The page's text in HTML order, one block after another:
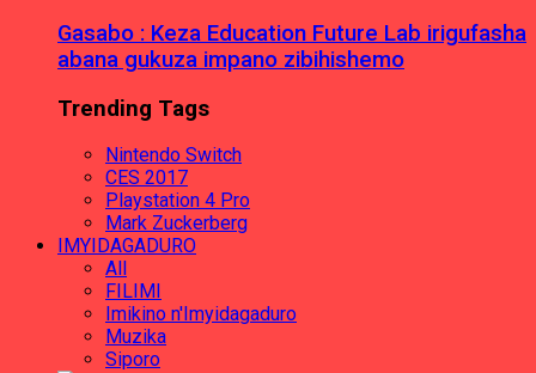
Gasabo : Keza Education Future Lab irigufasha
abana gukuza impano zibihishemo
Trending Tags
Nintendo Switch
CES 2017
Playstation 4 Pro
Mark Zuckerberg
IMYIDAGADURO
All
FILIMI
Imikino n'Imyidagaduro
Muzika
Siporo